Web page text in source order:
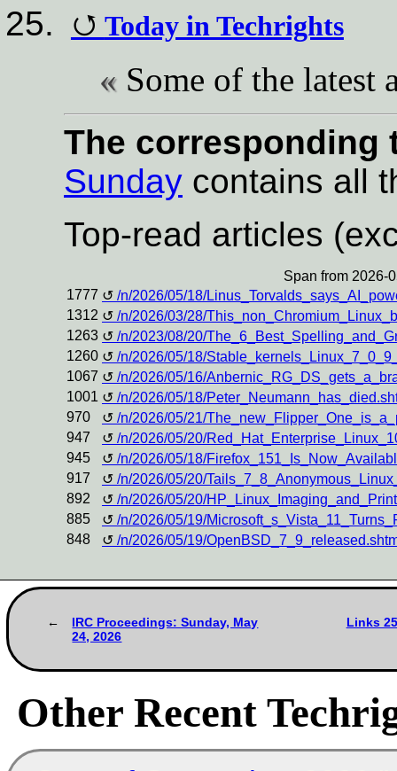
Today in Techrights
Some of the latest
The corresponding
Sunday contains all
Top-read articles
Span from 2026-
1777
/n/2026/05/18/
1312
/n/2026/03/28/
1263
/n/2023/08/20/
1260
/n/2026/05/18/
1067
/n/2026/05/16/
1001
/n/2026/05/18/
970
/n/2026/05/21/
947
/n/2026/05/20/
945
/n/2026/05/18/
917
/n/2026/05/20/
892
/n/2026/05/20/
885
/n/2026/05/19/
848
/n/2026/05/19/
IRC Proceedings: Sunday, May
24, 2026
Links
Other Recent